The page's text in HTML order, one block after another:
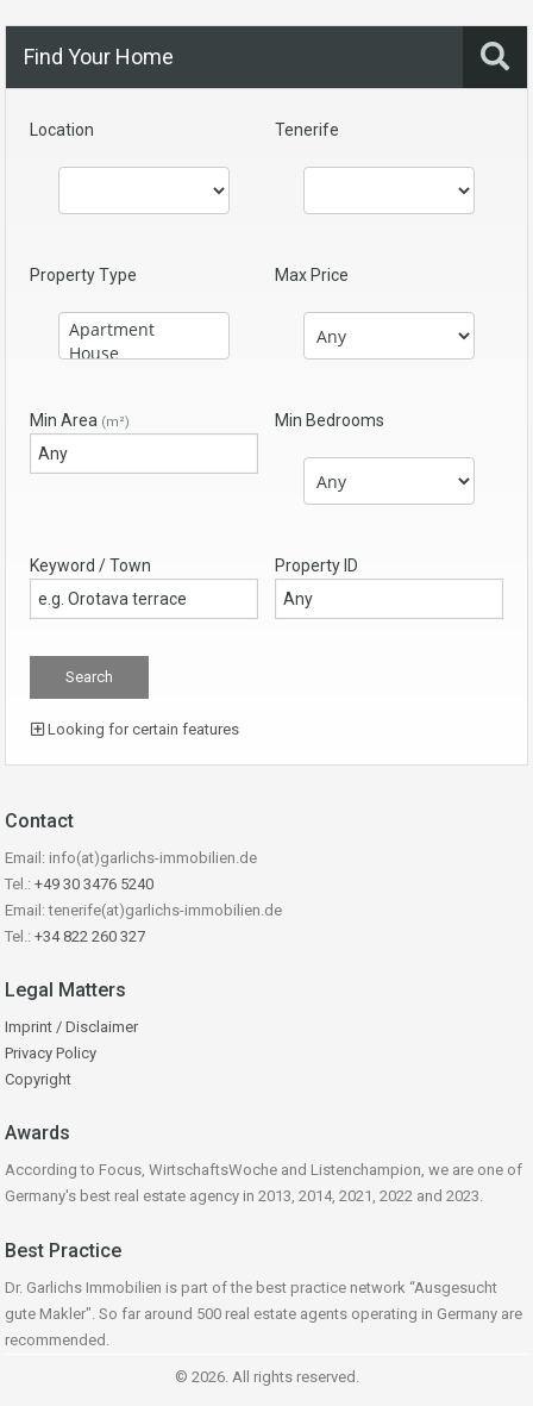
Find Your Home
Location Tenerife
Property Type Max Price
Min Area (m²) Min Bedrooms
Keyword / Town Property ID
Looking for certain features
Contact
Email: info(at)garlichs-immobilien.de
Tel.: +49 30 3476 5240
Email: tenerife(at)garlichs-immobilien.de
Tel.: +34 822 260 327
Legal Matters
Imprint / Disclaimer
Privacy Policy
Copyright
Awards
According to Focus, WirtschaftsWoche and Listenchampion, we are one of
Germany's best real estate agency in 2013, 2014, 2021, 2022 and 2023.
Best Practice
Dr. Garlichs Immobilien is part of the best practice network “Ausgesucht
gute Makler". So far around 500 real estate agents operating in Germany are
recommended.
© 2026. All rights reserved.